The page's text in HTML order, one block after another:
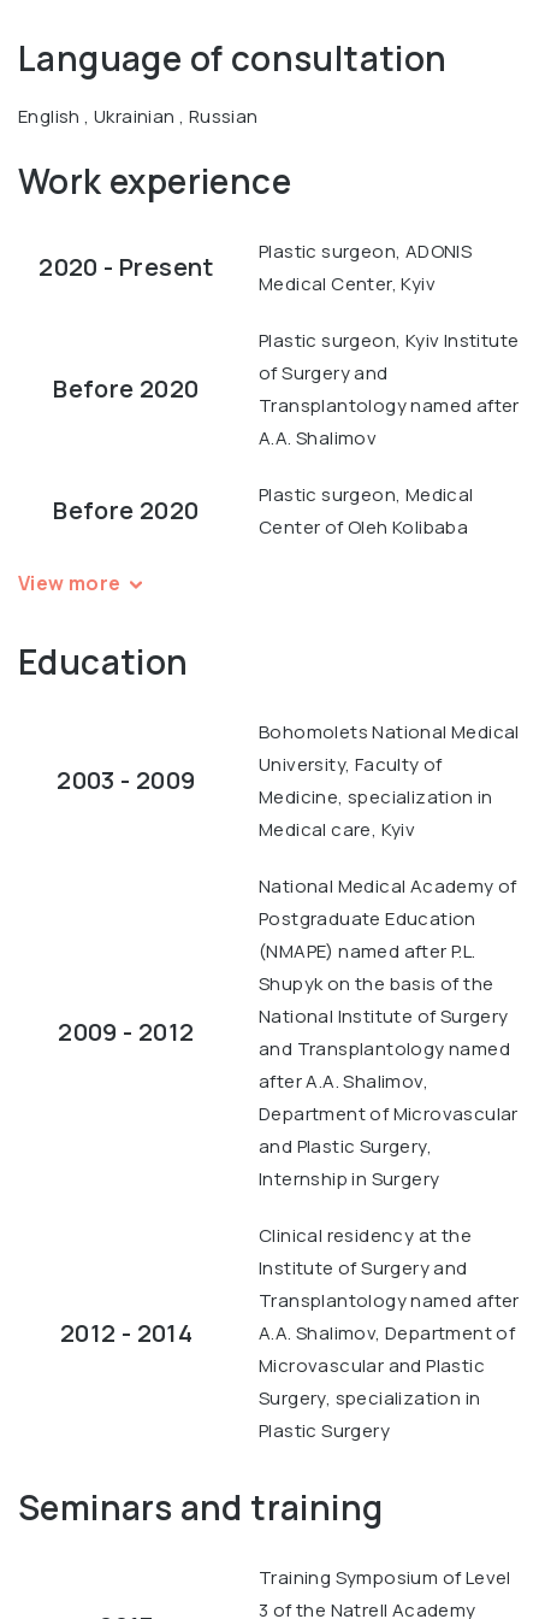
Language of consultation
English , Ukrainian , Russian
Work experience
2020 - Present
Plastic surgeon, ADONIS
Medical Center, Kyiv
Before 2020
Plastic surgeon, Kyiv Institute
of Surgery and
Transplantology named after
A.A. Shalimov
Before 2020
Plastic surgeon, Medical
Center of Oleh Kolibaba
View more
Education
2003 - 2009
Bohomolets National Medical
University, Faculty of
Medicine, specialization in
Medical care, Kyiv
2009 - 2012
National Medical Academy of
Postgraduate Education
(NMAPE) named after P.L.
Shupyk on the basis of the
National Institute of Surgery
and Transplantology named
after A.A. Shalimov,
Department of Microvascular
and Plastic Surgery,
Internship in Surgery
2012 - 2014
Clinical residency at the
Institute of Surgery and
Transplantology named after
A.A. Shalimov, Department of
Microvascular and Plastic
Surgery, specialization in
Plastic Surgery
Seminars and training
Training Symposium of Level
3 of the Natrell Academy